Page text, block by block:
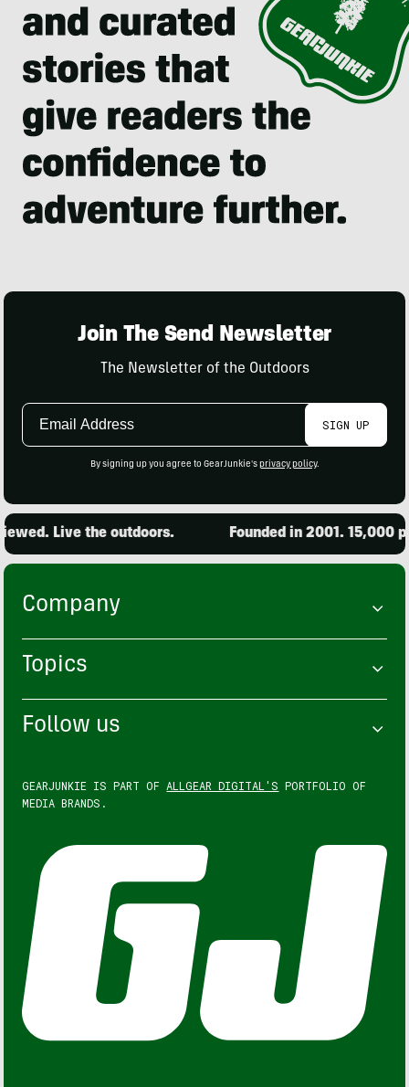
Join The Send Newsletter
The Newsletter of the Outdoors
Email
SIGN UP
By signing up you agree to GearJunkie's privacy policy.
Live the outdoors. Founded in 2001. 15,000
Company
Topics
Follow us
GEARJUNKIE IS PART OF ALLGEAR DIGITAL'S PORTFOLIO OF
MEDIA BRANDS.